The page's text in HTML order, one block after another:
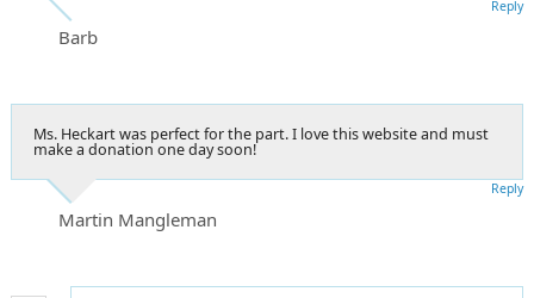
Barb
Reply
Ms. Heckart was perfect for the part. I love this website and must
make a donation one day soon!
Martin Mangleman
Reply